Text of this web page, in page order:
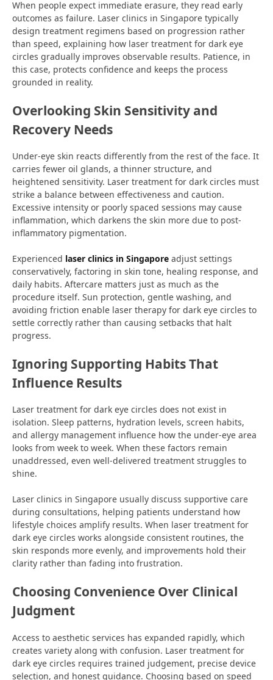
When people expect immediate erasure, they read early
outcomes as failure. Laser clinics in Singapore typically
design treatment regimens based on progression rather
than speed, explaining how laser treatment for dark eye
circles gradually improves observable results. Patience, in
this case, protects confidence and keeps the process
grounded in reality.
Overlooking Skin Sensitivity and
Recovery Needs
Under-eye skin reacts differently from the rest of the face. It
carries fewer oil glands, a thinner structure, and
heightened sensitivity. Laser treatment for dark circles must
strike a balance between effectiveness and caution.
Excessive intensity or poorly spaced sessions may cause
inflammation, which darkens the skin more due to post-
inflammatory pigmentation.
Experienced laser clinics in Singapore adjust settings
conservatively, factoring in skin tone, healing response, and
daily habits. Aftercare matters just as much as the
procedure itself. Sun protection, gentle washing, and
avoiding friction enable laser therapy for dark eye circles to
settle correctly rather than causing setbacks that halt
progress.
Ignoring Supporting Habits That
Influence Results
Laser treatment for dark eye circles does not exist in
isolation. Sleep patterns, hydration levels, screen habits,
and allergy management influence how the under-eye area
looks from week to week. When these factors remain
unaddressed, even well-delivered treatment struggles to
shine.
Laser clinics in Singapore usually discuss supportive care
during consultations, helping patients understand how
lifestyle choices amplify results. When laser treatment for
dark eye circles works alongside consistent routines, the
skin responds more evenly, and improvements hold their
clarity rather than fading into frustration.
Choosing Convenience Over Clinical
Judgment
Access to aesthetic services has expanded rapidly, which
creates variety along with confusion. Laser treatment for
dark eye circles requires trained judgement, precise device
selection, and honest guidance. Choosing based on speed